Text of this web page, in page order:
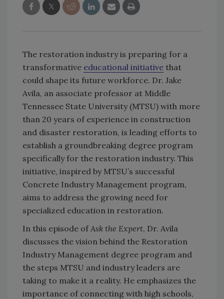
The restoration industry is preparing for a
transformative educational initiative that
could shape its future workforce. Dr. Jake
Avila, an associate professor at Middle
Tennessee State University (MTSU) with more
than 20 years of experience in construction
and disaster restoration, is leading efforts to
establish a groundbreaking degree program
specifically for the restoration industry. This
initiative, inspired by MTSU’s successful
Concrete Industry Management program,
aims to address the growing need for
specialized education in restoration.
In this episode of Ask the Expert, Dr. Avila
discusses the vision behind the Restoration
Industry Management degree program and
the steps MTSU and industry leaders are
taking to make it a reality. He emphasizes the
importance of connecting with high schools,